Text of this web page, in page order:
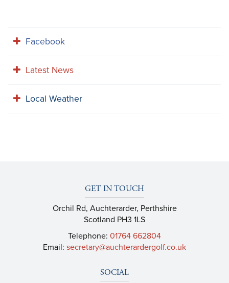
Facebook
Latest News
Local Weather
GET IN TOUCH
Orchil Rd, Auchterarder, Perthshire
Scotland PH3 1LS
Telephone: 01764 662804
Email: secretary@auchterardergolf.co.uk
SOCIAL